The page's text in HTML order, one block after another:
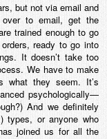
but not via email and
over to email, get the
trained enough to go
ready to go into
It doesn’t take too
We have to make
what they seem. It’s
psychologically—
And we definitely
types, or anyone who
joined us for all the